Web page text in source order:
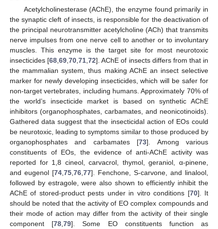
Acetylcholinesterase (AChE), the enzyme found primarily in
the synaptic cleft of insects, is responsible for the deactivation of
the principal neurotransmitter acetylcholine (ACh) that transmits
nerve impulses from one nerve cell to another or to involuntary
muscles. This enzyme is the target site for most neurotoxic
insecticides [68 ,69 ,70 ,71 ,72]. AChE of insects differs from that in
the mammalian system, thus making AChE an insect selective
marker for newly developing insecticides, which will be safer for
non-target vertebrates, including humans. Approximately 70% of
the world’s insecticide market is based on synthetic AChE
inhibitors (organophosphates, carbamates, and neonicotinoids).
Gathered data suggest that the insecticidal action of EOs could
be neurotoxic, leading to symptoms similar to those produced by
organophosphates and carbamates [73]. Among various
constituents of EOs, the evidence of anti-AChE activity was
reported for 1,8 cineol, carvacrol, thymol, geraniol, α-pinene,
and eugenol [74 75 76 77]. Fenchone, S-carvone, and linalool,
followed by estragole, were also shown to efficiently inhibit the
AChE of stored-product pests under in vitro conditions [70]. It
should be noted that the activity of EO complex compounds and
their mode of action may differ from the activity of their single
component [78 ,79]. Some EO constituents function as